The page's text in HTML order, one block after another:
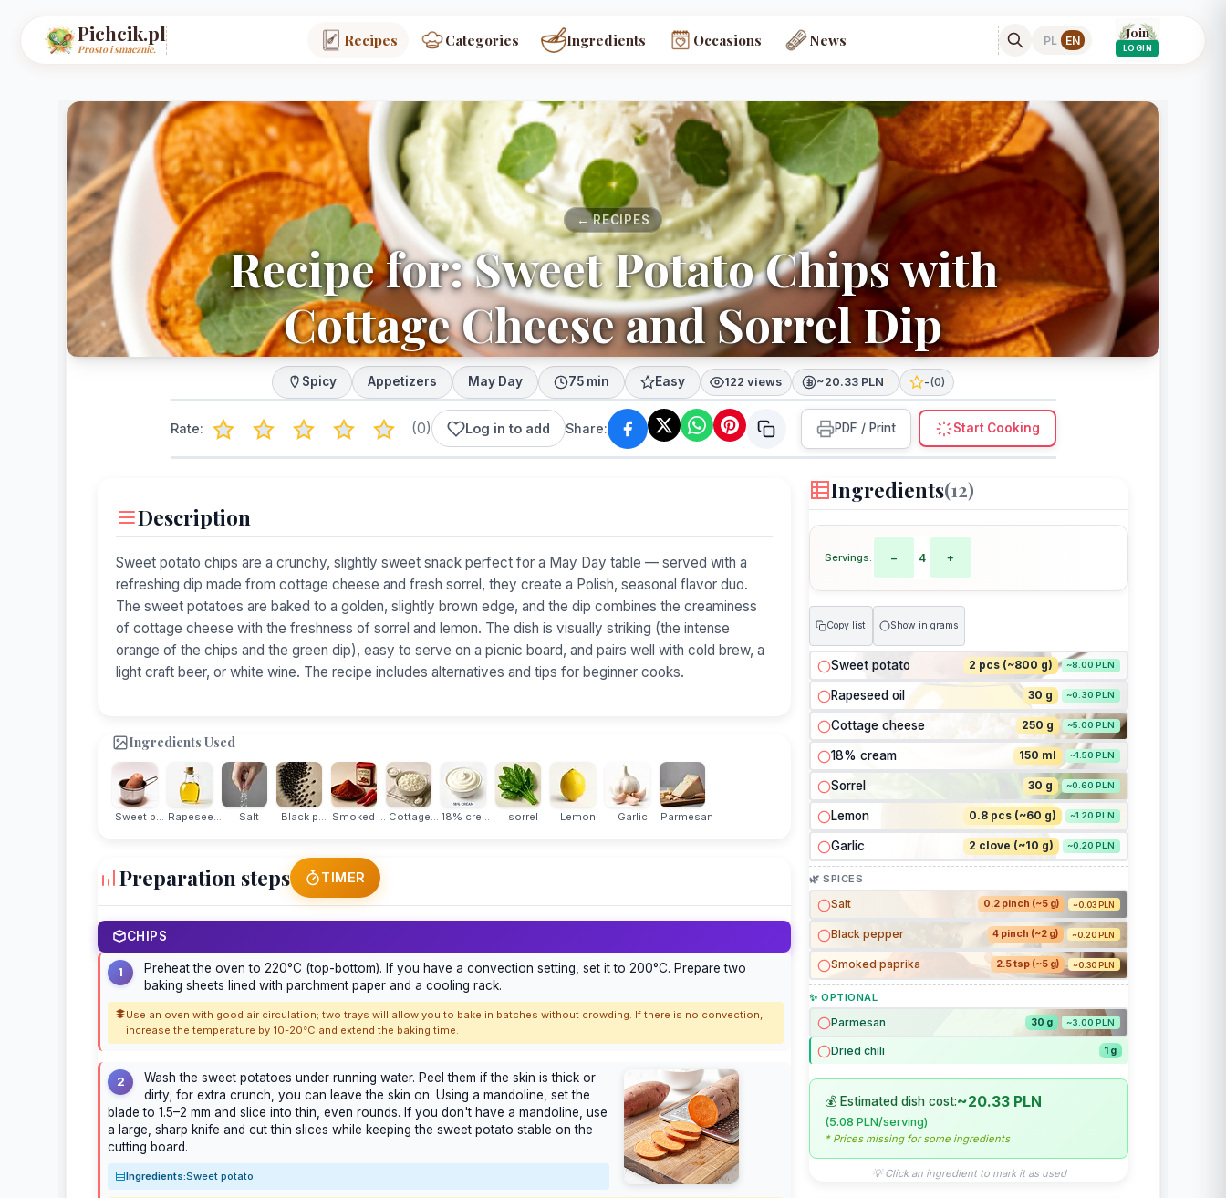
Pichcik.pl
Prosto i smacznie. Recipes Categories Ingredients Occasions News PL EN
Join
LOGIN
← RECIPES
Recipe for: Sweet Potato Chips with
Cottage Cheese and Sorrel Dip
Spicy Appetizers May Day 75 min Easy 122 views ~20.33 PLN* -(0)
Rate: (0) Log in to add Share: PDF / Print Start Cooking
Description
Sweet potato chips are a crunchy, slightly sweet snack perfect for a May Day table — served with a
refreshing dip made from cottage cheese and fresh sorrel, they create a Polish, seasonal flavor duo.
The sweet potatoes are baked to a golden, slightly brown edge, and the dip combines the creaminess
of cottage cheese with the freshness of sorrel and lemon. The dish is visually striking (the intense
orange of the chips and the green dip), easy to serve on a picnic board, and pairs well with cold brew, a
light craft beer, or white wine. The recipe includes alternatives and tips for beginner cooks.
Ingredients Used
Sweet p... Rapesee... Salt Black p... Smoked ... Cottage... sorrel Lemon Garlic Parmesan
Preparation steps TIMER
CHIPS
1
Preheat the oven to 220°C (top-bottom). If you have a convection setting, set it to 200°C. Prepare two
baking sheets lined with parchment paper and a cooling rack.
Use an oven with good air circulation; two trays will allow you to bake in batches without crowding. If there is no convection,
increase the temperature by 10-20°C and extend the baking time.
2
Wash the sweet potatoes under running water. Peel them if the skin is thick or
dirty; for extra crunch, you can leave the skin on. Using a mandoline, set the
blade to 1.5–2 mm and slice into thin, even rounds. If you don't have a mandoline, use
a large, sharp knife and cut thin slices while keeping the sweet potato stable on the
cutting board.
Ingredients:Sweet potato
Ingredients(12)
Servings: − 4 +
Copy list Show in grams
Sweet potato 2 pcs (~800 g) ~8.00 PLN
Rapeseed oil 30 g ~0.30 PLN
Cottage cheese 250 g ~5.00 PLN
18% cream 150 ml ~1.50 PLN
Sorrel 30 g ~0.60 PLN
Lemon 0.8 pcs (~60 g) ~1.20 PLN
Garlic 2 clove (~10 g) ~0.20 PLN
🌿 SPICES
Salt 0.2 pinch (~5 g) ~0.03 PLN
Black pepper 4 pinch (~2 g) ~0.20 PLN
Smoked paprika 2.5 tsp (~5 g) ~0.30 PLN
✨ OPTIONAL
Parmesan 30 g ~3.00 PLN
Dried chili 1 g
💰 Estimated dish cost:~20.33 PLN
(5.08 PLN/serving)
* Prices missing for some ingredients
💡 Click an ingredient to mark it as used